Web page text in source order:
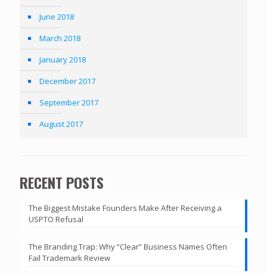
June 2018
March 2018
January 2018
December 2017
September 2017
August 2017
RECENT POSTS
The Biggest Mistake Founders Make After Receiving a
USPTO Refusal
The Branding Trap: Why “Clear” Business Names Often
Fail Trademark Review